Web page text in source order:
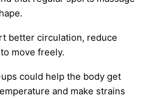
better circulation, reduce
move freely.
could help the body get
and make strains